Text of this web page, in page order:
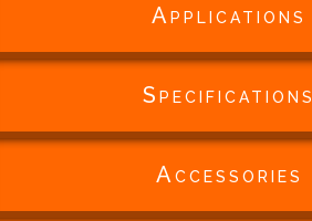
Applications
Specifications
Accessories